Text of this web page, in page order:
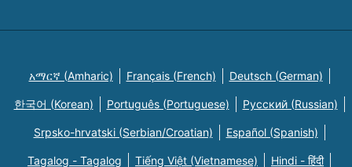
አማርኛ (Amharic) Français (French) Deutsch (German)
한국어 (Korean) Português (Portuguese) Русский (Russian)
Srpsko-hrvatski (Serbian/Croatian) Español (Spanish)
Tagalog - Tagalog Tiếng Việt (Vietnamese) Hindi - हिंदी